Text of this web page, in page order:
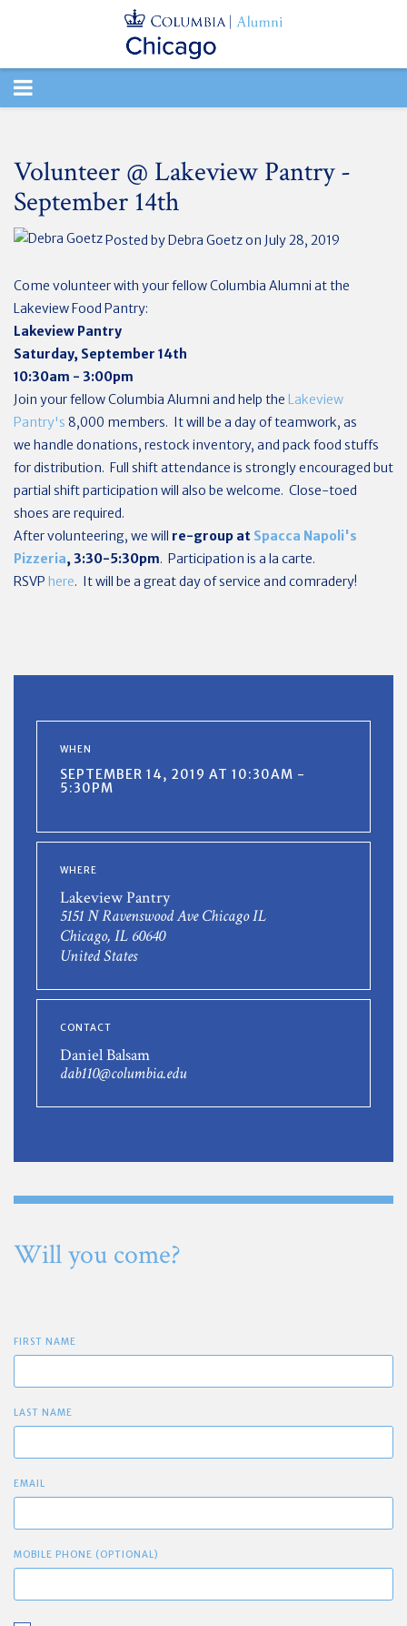
TOGGLE
Volunteer @ Lakeview Pantry -
September 14th
Posted byDebra Goetzon July 28, 2019
Come volunteer with your fellow Columbia Alumni at the
Lakeview Food Pantry:
Lakeview Pantry
Saturday, September 14th
10:30am - 3:00pm
Join your fellow Columbia Alumni and help the Lakeview
Pantry's 8,000 members. It will be a day of teamwork, as
we handle donations, restock inventory, and pack food stuffs
for distribution. Full shift attendance is strongly encouraged but
partial shift participation will also be welcome. Close-toed
shoes are required.
After volunteering, we will re-group at Spacca Napoli's
Pizzeria, 3:30-5:30pm. Participation is a la carte.
RSVP here. It will be a great day of service and comradery!
WHEN
SEPTEMBER 14, 2019 AT 10:30AM -
5:30PM
WHERE
Lakeview Pantry
5151 N Ravenswood Ave Chicago IL
Chicago, IL 60640
United States
CONTACT
Daniel Balsam
dab110@columbia.edu
Will you come?
FIRST NAME
LAST NAME
EMAIL
MOBILE PHONE (OPTIONAL)